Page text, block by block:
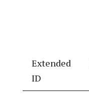
Extended
ID